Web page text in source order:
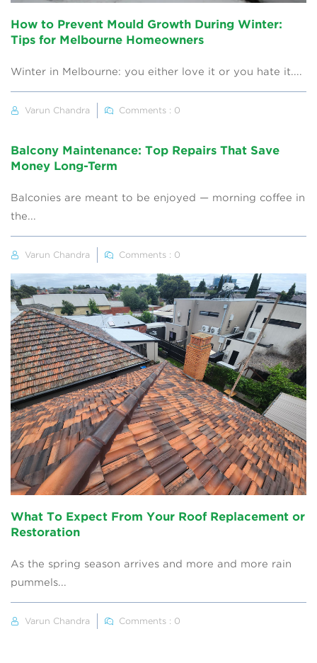
How to Prevent Mould Growth During Winter:
Tips for Melbourne Homeowners
Winter in Melbourne: you either love it or you hate it....
Varun Chandra Comments : 0
Balcony Maintenance: Top Repairs That Save
Money Long-Term
Balconies are meant to be enjoyed — morning coffee in
the...
Varun Chandra Comments : 0
What To Expect From Your Roof Replacement or
Restoration
As the spring season arrives and more and more rain
pummels...
Varun Chandra Comments : 0